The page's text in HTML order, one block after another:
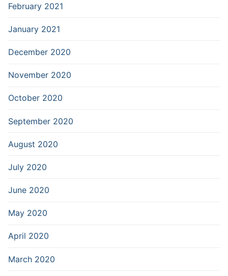
February 2021
January 2021
December 2020
November 2020
October 2020
September 2020
August 2020
July 2020
June 2020
May 2020
April 2020
March 2020